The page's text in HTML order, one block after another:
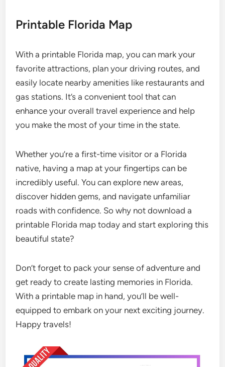
Printable Florida Map
With a printable Florida map, you can mark your
favorite attractions, plan your driving routes, and
easily locate nearby amenities like restaurants and
gas stations. It’s a convenient tool that can
enhance your overall travel experience and help
you make the most of your time in the state.
Whether you’re a first-time visitor or a Florida
native, having a map at your fingertips can be
incredibly useful. You can explore new areas,
discover hidden gems, and navigate unfamiliar
roads with confidence. So why not download a
printable Florida map today and start exploring this
beautiful state?
Don’t forget to pack your sense of adventure and
get ready to create lasting memories in Florida.
With a printable map in hand, you’ll be well-
equipped to embark on your next exciting journey.
Happy travels!